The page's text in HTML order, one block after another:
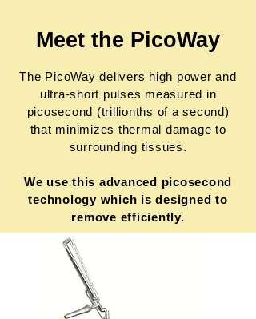
Meet the PicoWay
The PicoWay delivers high power and
ultra-short pulses measured in
picosecond (trillionths of a second)
that minimizes thermal damage to
surrounding tissues.
We use this advanced picosecond
technology which is designed to
remove efficiently.